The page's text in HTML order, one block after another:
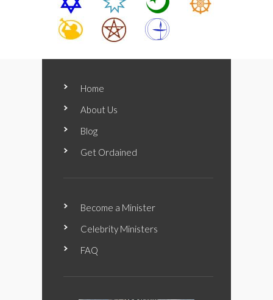
Home
About Us
Blog
Get Ordained
Become a Minister
Celebrity Ministers
FAQ